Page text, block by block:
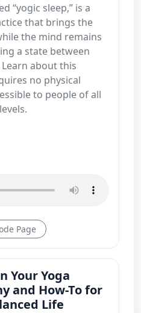
“yogic sleep,” is a
that brings the
the mind remains
a state between
about this
no physical
to people of all
Page
Your Yoga
and How-To for
Life